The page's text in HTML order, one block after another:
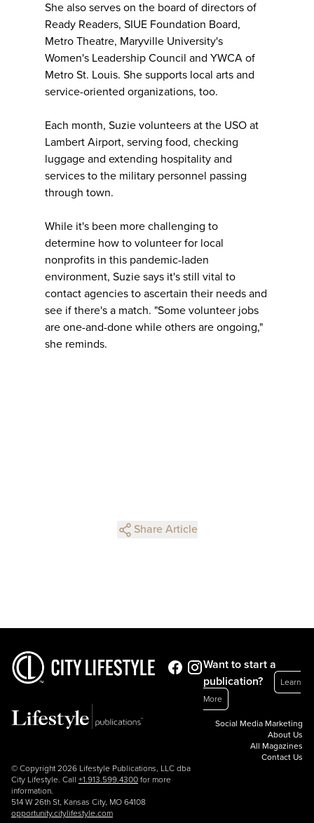
She also serves on the board of directors of
Ready Readers, SIUE Foundation Board,
Metro Theatre, Maryville University's
Women's Leadership Council and YWCA of
Metro St. Louis. She supports local arts and
service-oriented organizations, too.
Each month, Suzie volunteers at the USO at
Lambert Airport, serving food, checking
luggage and extending hospitality and
services to the military personnel passing
through town.
While it's been more challenging to
determine how to volunteer for local
nonprofits in this pandemic-laden
environment, Suzie says it's still vital to
contact agencies to ascertain their needs and
see if there's a match. "Some volunteer jobs
are one-and-done while others are ongoing,"
she reminds.
Share Article
© Copyright 2026 Lifestyle Publications, LLC dba
City Lifestyle. Call +1.913.599.4300 for more
information.
514 W 26th St, Kansas City, MO 64108
opportunity.citylifestyle.com
Want to start a
publication?
Learn
More
Social Media Marketing
About Us
All Magazines
Contact Us